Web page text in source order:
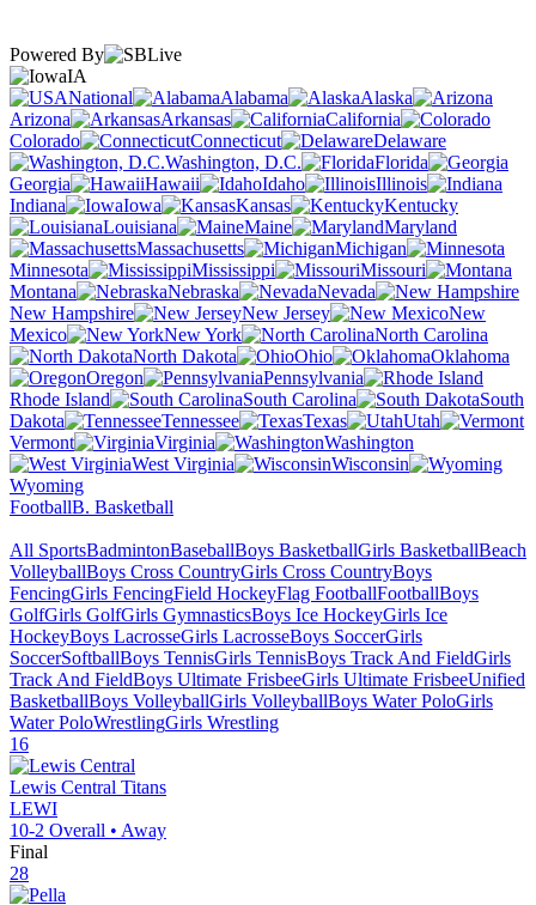
Powered By
IA
National
Alabama
Alaska
Arizona
Arkansas
California
Colorado
Connecticut
Delaware
Washington, D.C.
Florida
Georgia
Hawaii Idaho
Illinois
Indiana
Iowa Kansas
Kentucky
Louisiana
Maine
Maryland
Massachusetts
Michigan
Minnesota
Mississippi
Missouri
Montana
Nebraska
Nevada
New Hampshire
New Jersey
New
Mexico
New York
North Carolina
North Dakota
Ohio
Oklahoma
Oregon
Pennsylvania
Rhode Island
South Carolina
South
Dakota
Tennessee Texas
Utah
Vermont
Virginia
Washington
West Virginia
Wisconsin
Wyoming
FootballB. Basketball
All SportsBadmintonBaseballBoys BasketballGirls BasketballBeach
VolleyballBoys Cross CountryGirls Cross CountryBoys
FencingGirls FencingField HockeyFlag FootballFootballBoys
GolfGirls GolfGirls GymnasticsBoys Ice HockeyGirls Ice
HockeyBoys LacrosseGirls LacrosseBoys SoccerGirls
SoccerSoftballBoys TennisGirls TennisBoys Track And FieldGirls
Track And FieldBoys Ultimate FrisbeeGirls Ultimate FrisbeeUnified
BasketballBoys VolleyballGirls VolleyballBoys Water PoloGirls
Water PoloWrestlingGirls Wrestling
16
Lewis Central Titans
LEWI
10-2 Overall • Away
Final
28